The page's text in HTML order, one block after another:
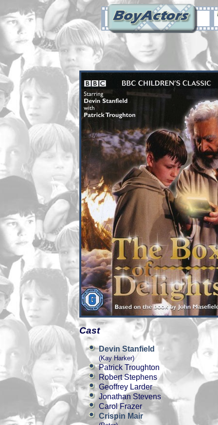
Cast
Devin Stanfield
(Kay Harker)
Patrick Troughton
Robert Stephens
Geoffrey Larder
Jonathan Stevens
Carol Frazer
Crispin Mair